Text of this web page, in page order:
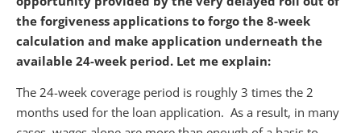
the forgiveness applications to forgo the 8-week
calculation and make application underneath the
available 24-week period. Let me explain:
The 24-week coverage period is roughly 3 times the 2
months used for the loan application. As a result, in many